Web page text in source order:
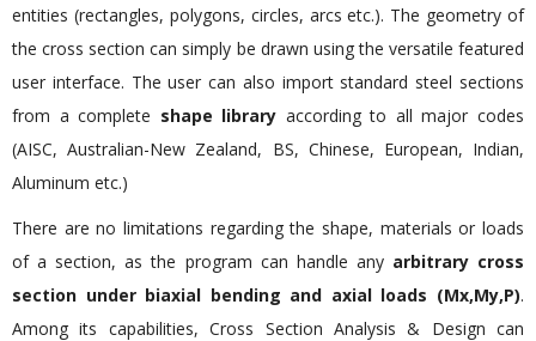
entities (rectangles, polygons, circles, arcs etc.). The geometry of
the cross section can simply be drawn using the versatile featured
user interface. The user can also import standard steel sections
from a complete shape library according to all major codes
(AISC, Australian-New Zealand, BS, Chinese, European, Indian,
Aluminum etc.)
There are no limitations regarding the shape, materials or loads
of a section, as the program can handle any arbitrary cross
section under biaxial bending and axial loads (Mx,My,P).
Among its capabilities, Cross Section Analysis & Design can